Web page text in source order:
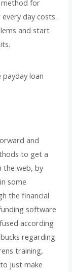
method for
day costs.
and start
and
to get a
the web, by
some
the financial
software
according
regarding
training,
just make